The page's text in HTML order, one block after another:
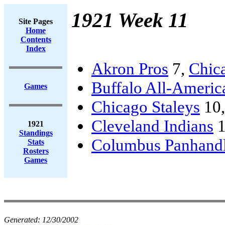
Site Pages
Home
Contents
Index
Games
1921
Standings
Stats
Rosters
Games
1921 Week 11
Akron Pros 7,
Buffalo All-
Chicago Staleys
Cleveland Indians
Columbus
Generated: 12/30/2002